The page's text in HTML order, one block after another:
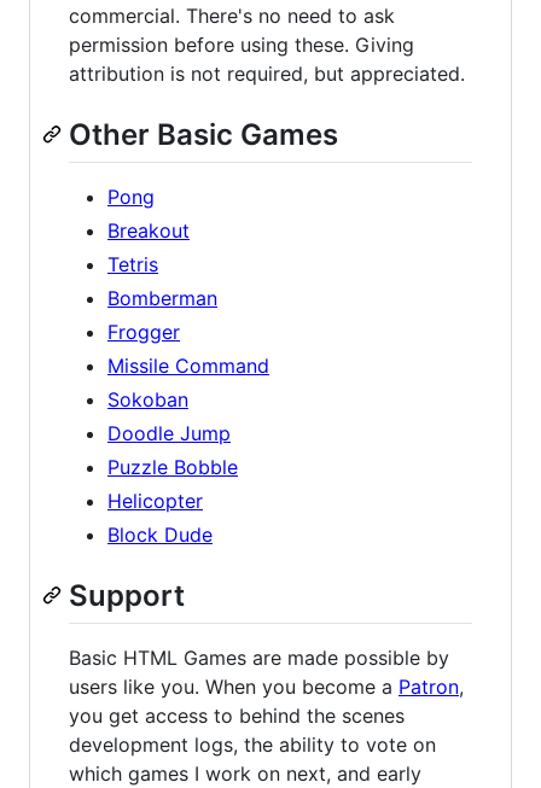
commercial. There's no need to ask
permission before using these. Giving
attribution is not required, but appreciated.
Other Basic Games
Pong
Breakout
Tetris
Bomberman
Frogger
Missile Command
Sokoban
Doodle Jump
Puzzle Bobble
Helicopter
Block Dude
Support
Basic HTML Games are made possible by
users like you. When you become a Patron,
you get access to behind the scenes
development logs, the ability to vote on
which games I work on next, and early